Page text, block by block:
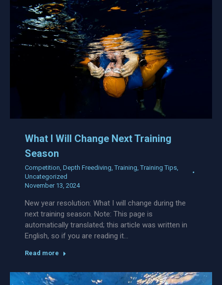
What I Will Change Next Training
Season
Competition Depth Freediving Training Training Tips
Uncategorized
November 13, 2024
New year resolution: What I will change during the
next training season. Note: This page is
automatically translated; this article was written in
English, so if you are reading it…
Read more